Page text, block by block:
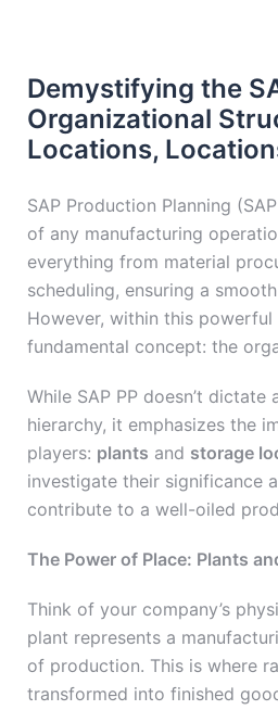
Demystifying the
Organizational
Locations,
SAP Production Planning
of any manufacturing
everything from material
scheduling, ensuring a
However, within this powerful
fundamental concept: the
While SAP PP doesn’t
hierarchy, it emphasizes the
players: plants and storage
investigate their significance
contribute to a well-oiled
The Power of Place: Plants
Think of your company’s
plant represents a
of production. This is where
transformed into finished